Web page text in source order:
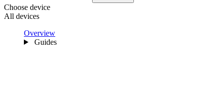
Choose device
All devices
Overview
Guides